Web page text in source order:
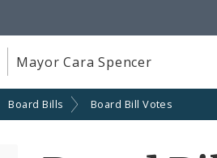
Mayor Cara Spencer
Board Bills Board Bill Votes